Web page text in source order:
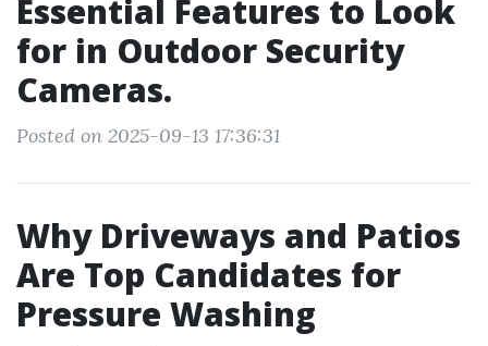
Essential Features to Look
for in Outdoor Security
Cameras.
Posted on 2025-09-13 17:36:31
Why Driveways and Patios
Are Top Candidates for
Pressure Washing